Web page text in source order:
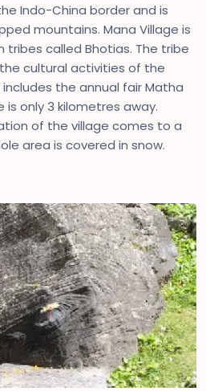
Indo-China border and is
mountains. Mana Village is
called Bhotias. The tribe
cultural activities of the
the annual fair Matha
is only 3 kilometres away.
of the village comes to a
area is covered in snow.